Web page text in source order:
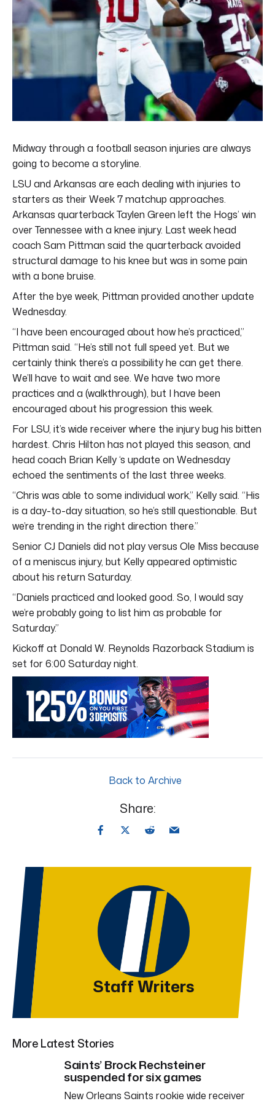
Midway through a football season injuries are always
going to become a storyline.
LSU and Arkansas are each dealing with injuries to
starters as their Week 7 matchup approaches.
Arkansas quarterback Taylen Green left the Hogs’ win
over Tennessee with a knee injury. Last week head
coach Sam Pittman said the quarterback avoided
structural damage to his knee but was in some pain
with a bone bruise.
After the bye week, Pittman provided another update
Wednesday.
“I have been encouraged about how he’s practiced,”
Pittman said. “He’s still not full speed yet. But we
certainly think there’s a possibility he can get there.
We’ll have to wait and see. We have two more
practices and a (walkthrough), but I have been
encouraged about his progression this week.
For LSU, it’s wide receiver where the injury bug his bitten
hardest. Chris Hilton has not played this season, and
head coach Brian Kelly ‘s update on Wednesday
echoed the sentiments of the last three weeks.
“Chris was able to some individual work,” Kelly said. “His
is a day-to-day situation, so he’s still questionable. But
we’re trending in the right direction there.”
Senior CJ Daniels did not play versus Ole Miss because
of a meniscus injury, but Kelly appeared optimistic
about his return Saturday.
“Daniels practiced and looked good. So, I would say
we’re probably going to list him as probable for
Saturday.”
Kickoff at Donald W. Reynolds Razorback Stadium is
set for 6:00 Saturday night.
Back to Archive
Share:
Staff Writers
More Latest Stories
Saints’ Brock Rechsteiner
suspended for six games
New Orleans Saints rookie wide receiver